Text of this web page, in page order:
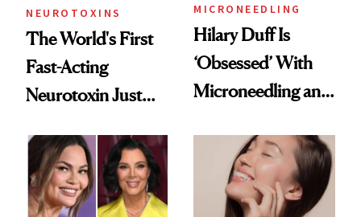
NEUROTOXINS
The World's First
Fast-Acting
Neurotoxin Just
Europe
MICRONEEDLING
Hilary Duff Is
‘Obsessed’ With
Microneedling and
Celebrities Are Too